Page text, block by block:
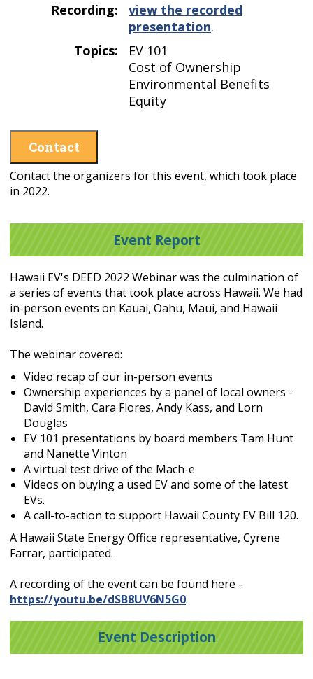
Recording:
view the recorded
presentation.
Topics:
EV 101
Cost of Ownership
Environmental Benefits
Equity
Contact
Contact the organizers for this event, which took place
in 2022.
Event Report
Hawaii EV's DEED 2022 Webinar was the culmination of
a series of events that took place across Hawaii. We had
in-person events on Kauai, Oahu, Maui, and Hawaii
Island.
The webinar covered:
Video recap of our in-person events
Ownership experiences by a panel of local owners -
David Smith, Cara Flores, Andy Kass, and Lorn
Douglas
EV 101 presentations by board members Tam Hunt
and Nanette Vinton
A virtual test drive of the Mach-e
Videos on buying a used EV and some of the latest
EVs.
A call-to-action to support Hawaii County EV Bill 120.
A Hawaii State Energy Office representative, Cyrene
Farrar, participated.
A recording of the event can be found here -
https://youtu.be/dSB8UV6N5G0.
Event Description